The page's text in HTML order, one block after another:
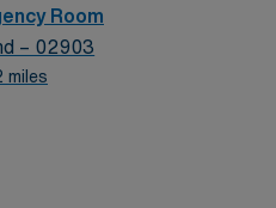
patients. Join this highly
dedicated to providing
dynamic department.
Room
– 02903
miles